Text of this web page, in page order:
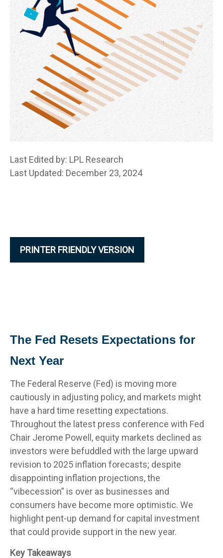
Last Edited by: LPL Research
Last Updated: December 23, 2024
PRINTER FRIENDLY VERSION
The Fed Resets Expectations for
Next Year
The Federal Reserve (Fed) is moving more
cautiously in adjusting policy, and markets might
have a hard time resetting expectations.
Throughout the latest press conference with Fed
Chair Jerome Powell, equity markets declined as
investors were befuddled with the large upward
revision to 2025 inflation forecasts; despite
disappointing inflation projections, the
“vibecession” is over as businesses and
consumers have become more optimistic. We
highlight pent-up demand for capital investment
that could provide support in the new year.
Key Takeaways